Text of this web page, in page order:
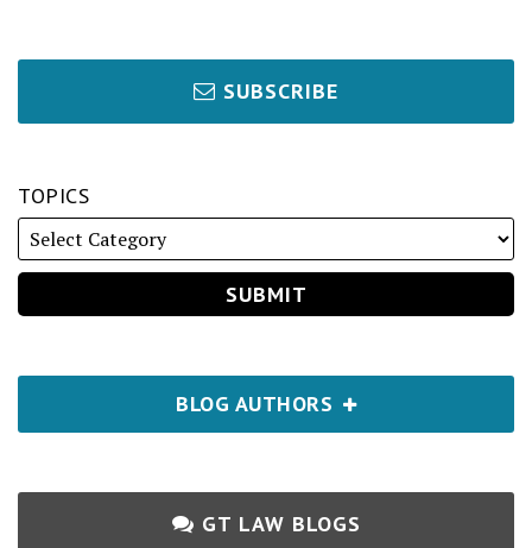
SUBSCRIBE
TOPICS
BLOG AUTHORS
GT LAW BLOGS